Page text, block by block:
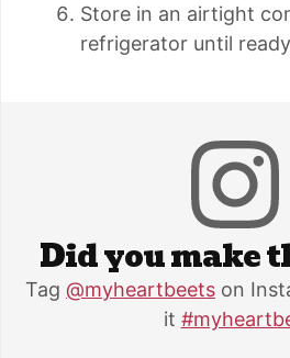
Store in an airtight
refrigerator until
Did you make
Tag @myheartbeets on
it